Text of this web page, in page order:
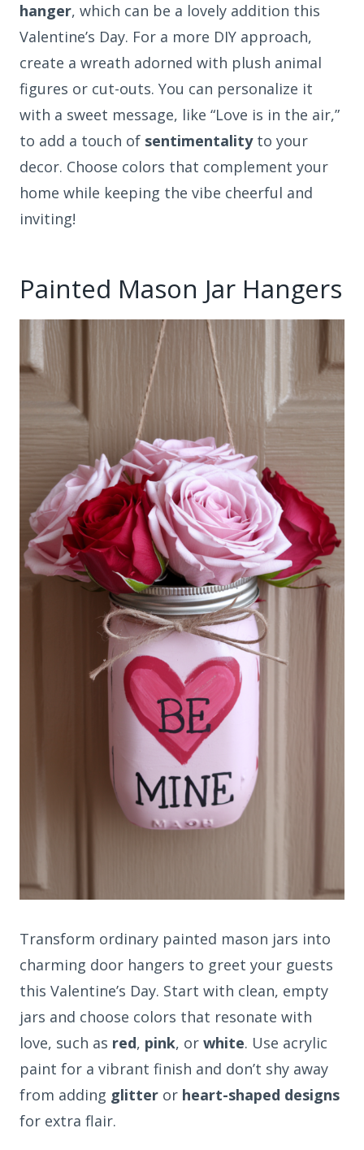
hanger, which can be a lovely addition this
Valentine’s Day. For a more DIY approach,
create a wreath adorned with plush animal
figures or cut-outs. You can personalize it
with a sweet message, like “Love is in the air,”
to add a touch of sentimentalityto your
decor. Choose colors that complement your
home while keeping the vibe cheerful and
inviting!
Painted Mason Jar Hangers
Transform ordinary painted mason jars into
charming door hangers to greet your guests
this Valentine’s Day. Start with clean, empty
jars and choose colors that resonate with
love, such as red, pink, or white. Use acrylic
paint for a vibrant finish and don’t shy away
from adding glitter or heart-shaped designs
for extra flair.